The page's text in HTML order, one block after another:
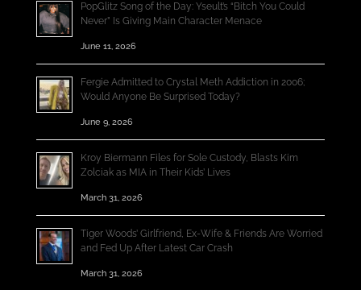
PopGlitz Song of the Day: Yseult’s “Bitch You Could
Never” Is Giving Main Character Menace
June 11, 2026
Fergie Admitted to Crystal Meth Addiction in 2006;
Would Anyone Be Surprised Today?
June 9, 2026
Kroy Biermann Files for Sole Custody, Blasts Kim
Zolciak as MIA in Their Kids’ Lives
March 31, 2026
Tiger Woods’ Girlfriend, Ex-Wife & Friends Are Worried
and Fed Up After Latest Car Crash
March 31, 2026